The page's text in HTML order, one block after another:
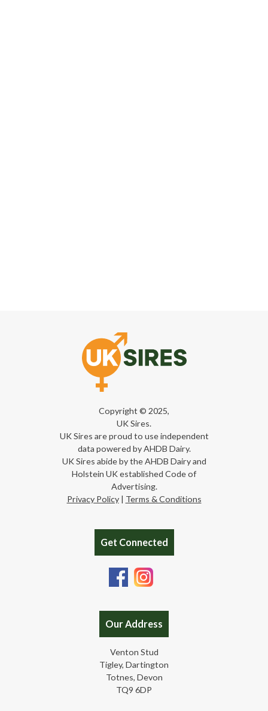
Copyright © 2025,
UK Sires.
UK Sires are proud to use independent
data powered by AHDB Dairy.
UK Sires abide by the AHDB Dairy and
Holstein UK established Code of
Advertising.
Privacy Policy| Terms & Conditions
Get Connected
Our Address
Venton Stud
Tigley, Dartington
Totnes, Devon
TQ9 6DP